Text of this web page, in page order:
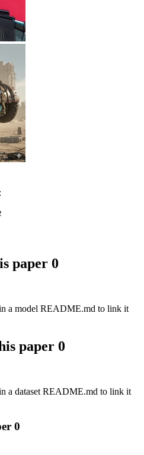
paper 0
a model README.md to link it
paper 0
a dataset README.md to link it
0